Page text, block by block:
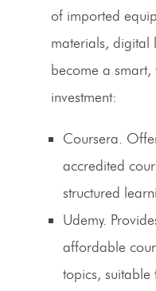
of imported
materials, digital
become a smart,
investment:
Coursera.
accredited
structured
Udemy.
affordable
topics, suitable